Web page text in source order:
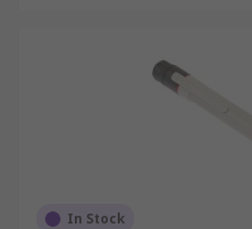
ensure quick and efficient
range of applications and
from a homeowner
In Stock